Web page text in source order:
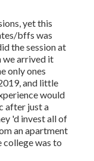
yet this
bffs was
the session at
we arrived it
only ones
and little
would
after just a
'd invest all of
an apartment
was to